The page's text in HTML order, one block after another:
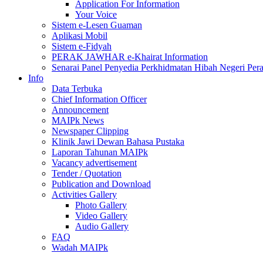
Application For Information
Your Voice
Sistem e-Lesen Guaman
Aplikasi Mobil
Sistem e-Fidyah
PERAK JAWHAR e-Khairat Information
Senarai Panel Penyedia Perkhidmatan Hibah Negeri
Info
Data Terbuka
Chief Information Officer
Announcement
MAIPk News
Newspaper Clipping
Klinik Jawi Dewan Bahasa Pustaka
Laporan Tahunan MAIPk
Vacancy advertisement
Tender / Quotation
Publication and Download
Activities Gallery
Photo Gallery
Video Gallery
Audio Gallery
FAQ
Wadah MAIPk